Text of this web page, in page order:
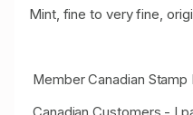
Mint, fine to very fine,
Member Canadian